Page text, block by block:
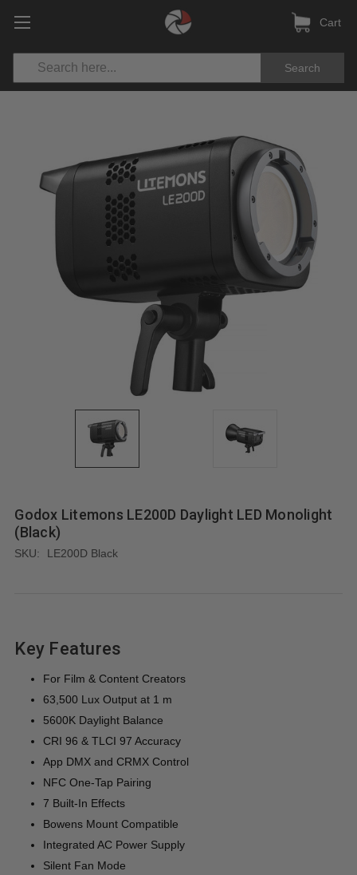
Search
Cart
Godox Litemons LE200D Daylight LED Monolight
(Black)
SKU: LE200D Black
Key Features
For Film & Content Creators
63,500 Lux Output at 1 m
5600K Daylight Balance
CRI 96 & TLCI 97 Accuracy
App DMX and CRMX Control
NFC One-Tap Pairing
7 Built-In Effects
Bowens Mount Compatible
Integrated AC Power Supply
Silent Fan Mode